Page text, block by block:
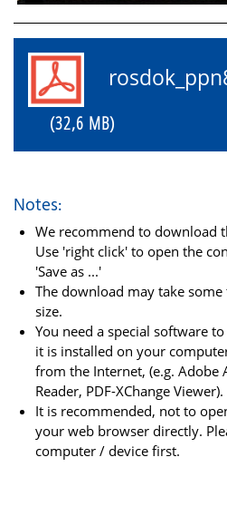
(32,6 MB)
Notes:
We recommend to download
Use 'right click' to open the
'Save as ...'
The download may take
size.
You need a special software
it is installed on your
from the Internet, (e.g. Adobe
Reader, PDF-XChange Viewer).
It is recommended, not to
your web browser directly.
computer / device first.